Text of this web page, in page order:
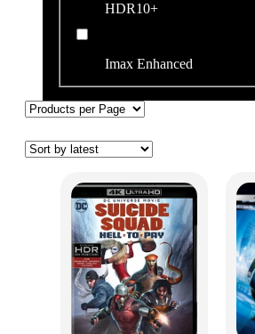
HDR10+
Imax Enhanced